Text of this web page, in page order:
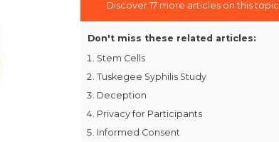
Discover 17 more articles on this topic
Don't miss these related articles:
Stem Cells
Tuskegee Syphilis Study
Deception
Privacy for Participants
Informed Consent